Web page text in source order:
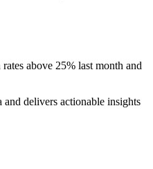
above 25% last month and
and delivers actionable insights